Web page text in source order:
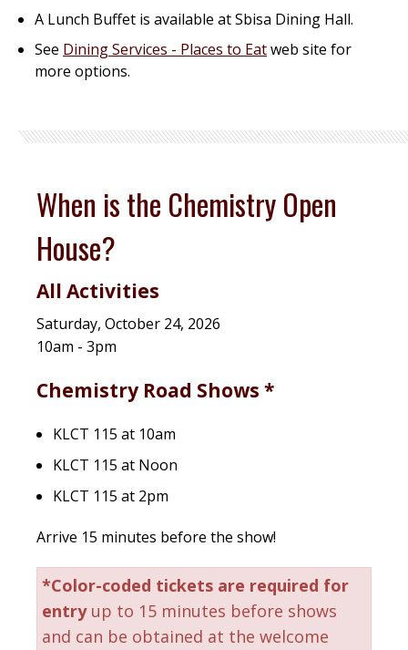
A Lunch Buffet is available at Sbisa Dining Hall.
See Dining Services - Places to Eatweb site for
more options.
When is the Chemistry Open
House?
All Activities
Saturday, October 24, 2026
10am - 3pm
Chemistry Road Shows *
KLCT 115 at 10am
KLCT 115 at Noon
KLCT 115 at 2pm
Arrive 15 minutes before the show!
*Color-coded tickets are required for
entryup to 15 minutes before shows
and can be obtained at the welcome